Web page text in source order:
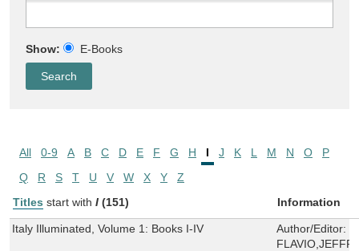
Show: E-Books
All 0-9 A B C D E F G H I J K L M N O
P
Q
R S T U V W X Y
Z
Titles start with I (151) Information
Italy Illuminated, Volume 1: Books I-IV Author/Editor: